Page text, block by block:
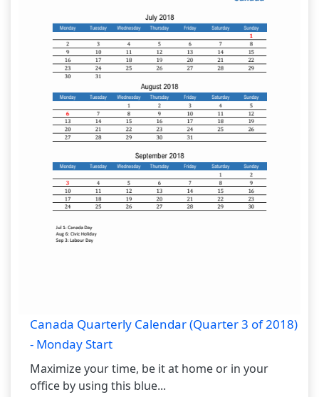
Canada Quarterly Calendar (Quarter 3 of 2018)
- Monday Start
Maximize your time, be it at home or in your
office by using this blue...